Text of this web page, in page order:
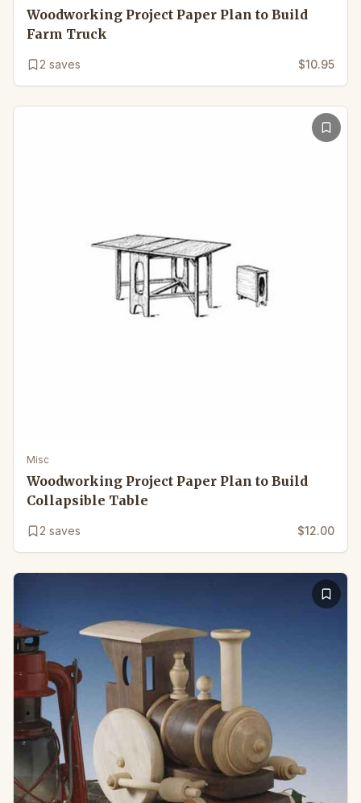
Woodworking Project Paper Plan to Build
Farm Truck
2 saves $10.95
Misc
Woodworking Project Paper Plan to Build
Collapsible Table
2 saves $12.00